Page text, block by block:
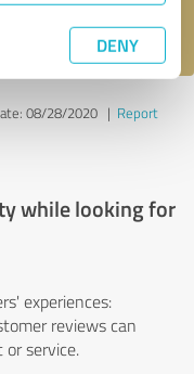
DENY
08/28/2020| Report
while looking for
experiences:
reviews can
service.